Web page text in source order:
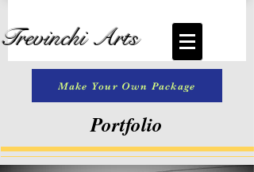
Trevinchi Arts
Make Your Own Package
Portfolio